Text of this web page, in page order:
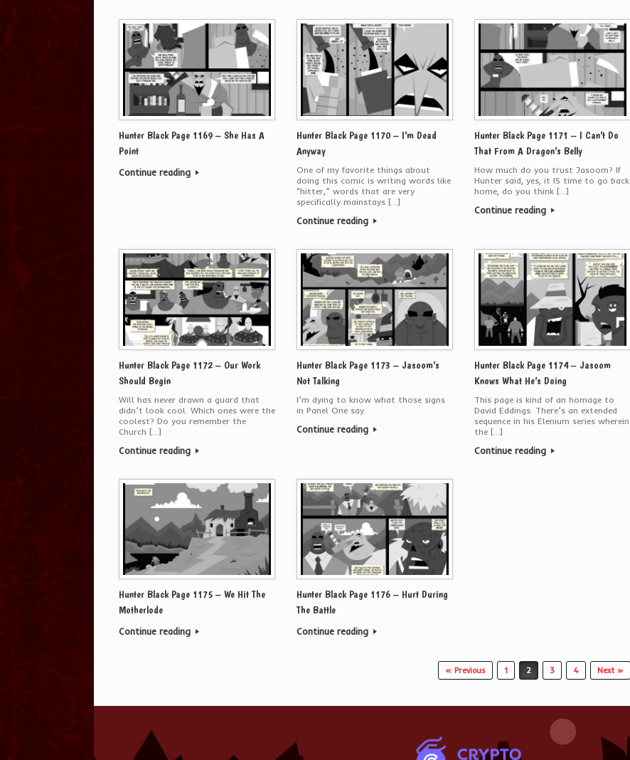
Hunter Black Page 1169 – She Has A
Point
Continue reading
Hunter Black Page 1170 – I’m Dead
Anyway
One of my favorite things about
doing this comic is writing words like
“hitter,” words that are very
specifically mainstays […]
Continue reading
Hunter Black Page 1171 – I Can’t Do
That From A Dragon’s Belly
How much do you trust Jasoom? If
Hunter said, yes, it IS time to go back
home, do you think […]
Continue reading
Hunter Black Page 1172 – Our Work
Should Begin
Will has never drawn a guard that
didn’t look cool. Which ones were the
coolest? Do you remember the
Church […]
Continue reading
Hunter Black Page 1173 – Jasoom’s
Not Talking
I’m dying to know what those signs
in Panel One say.
Continue reading
Hunter Black Page 1174 – Jasoom
Knows What He’s Doing
This page is kind of an homage to
David Eddings. There’s an extended
sequence in his Elenium series wherein
the […]
Continue reading
Hunter Black Page 1175 – We Hit The
Motherlode
Continue reading
Hunter Black Page 1176 – Hurt During
The Battle
Continue reading
« Previous 1 2 3 4 Next »